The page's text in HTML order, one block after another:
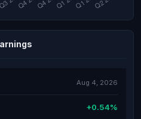
Aug 4, 2026
+0.54%